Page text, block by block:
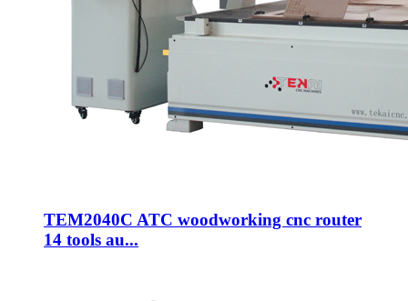
TEM2040C ATC woodworking cnc router
14 tools au...